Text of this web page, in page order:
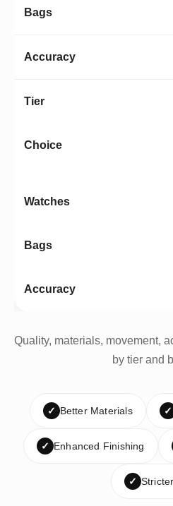
Quality, materials, movement,
by tier and
✓ Better Materials ✓
✓ Enhanced Finishing
✓